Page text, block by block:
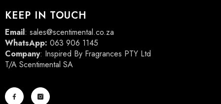
KEEP IN TOUCH
Email: sales@scentimental.co.za
WhatsApp: 063 906 1145
Company: Inspired By Fragrances PTY Ltd
T/A Scentimental SA